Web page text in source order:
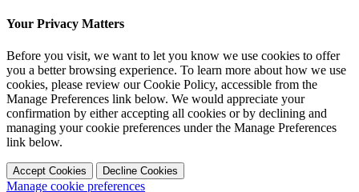
Your Privacy Matters
Before you visit, we want to let you know we use cookies to offer
you a better browsing experience. To learn more about how we use
cookies, please review our Cookie Policy, accessible from the
Manage Preferences link below. We would appreciate your
confirmation by either accepting all cookies or by declining and
managing your cookie preferences under the Manage Preferences
link below.
Accept Cookies Decline Cookies
Manage cookie preferences